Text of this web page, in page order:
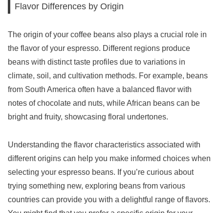
Flavor Differences by Origin
The origin of your coffee beans also plays a crucial role in
the flavor of your espresso. Different regions produce
beans with distinct taste profiles due to variations in
climate, soil, and cultivation methods. For example, beans
from South America often have a balanced flavor with
notes of chocolate and nuts, while African beans can be
bright and fruity, showcasing floral undertones.
Understanding the flavor characteristics associated with
different origins can help you make informed choices when
selecting your espresso beans. If you’re curious about
trying something new, exploring beans from various
countries can provide you with a delightful range of flavors.